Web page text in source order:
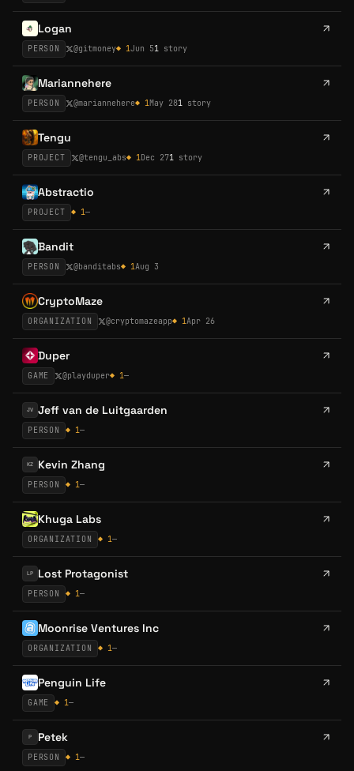
Logan
PERSON @gitmoney◆ 1Jun 51 story
Mariannehere
PERSON @mariannehere◆ 1May 281 story
Tengu
PROJECT @tengu_abs◆ 1Dec 271 story
Abstractio
PROJECT ◆ 1—
Bandit
PERSON @banditabs◆ 1Aug 3
CryptoMaze
ORGANIZATION @cryptomazeapp◆ 1Apr 26
Duper
GAME @playduper◆ 1—
JV Jeff van de Luitgaarden
PERSON ◆ 1—
KZ Kevin Zhang
PERSON ◆ 1—
Khuga Labs
ORGANIZATION ◆ 1—
LP Lost Protagonist
PERSON ◆ 1—
Moonrise Ventures Inc
ORGANIZATION ◆ 1—
Penguin Life
GAME ◆ 1—
P Petek
PERSON ◆ 1—